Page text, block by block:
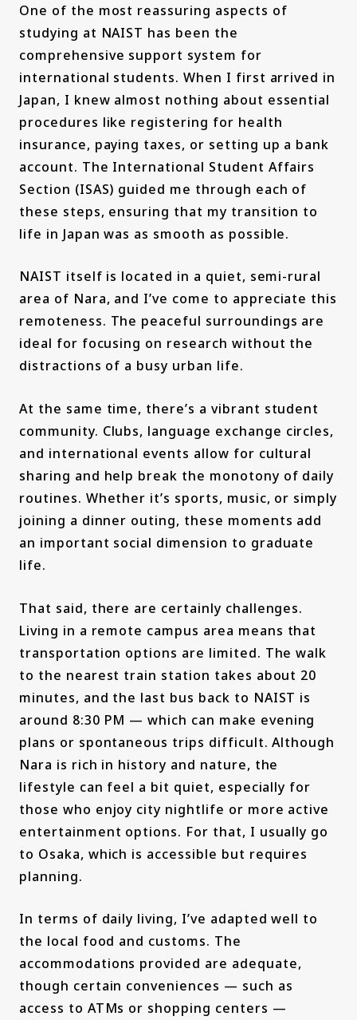
One of the most reassuring aspects of
studying at NAIST has been the
comprehensive support system for
international students. When I first arrived in
Japan, I knew almost nothing about essential
procedures like registering for health
insurance, paying taxes, or setting up a bank
account. The International Student Affairs
Section (ISAS) guided me through each of
these steps, ensuring that my transition to
life in Japan was as smooth as possible.
NAIST itself is located in a quiet, semi-rural
area of Nara, and I’ve come to appreciate this
remoteness. The peaceful surroundings are
ideal for focusing on research without the
distractions of a busy urban life.
At the same time, there’s a vibrant student
community. Clubs, language exchange circles,
and international events allow for cultural
sharing and help break the monotony of daily
routines. Whether it’s sports, music, or simply
joining a dinner outing, these moments add
an important social dimension to graduate
life.
That said, there are certainly challenges.
Living in a remote campus area means that
transportation options are limited. The walk
to the nearest train station takes about 20
minutes, and the last bus back to NAIST is
around 8:30 PM — which can make evening
plans or spontaneous trips difficult. Although
Nara is rich in history and nature, the
lifestyle can feel a bit quiet, especially for
those who enjoy city nightlife or more active
entertainment options. For that, I usually go
to Osaka, which is accessible but requires
planning.
In terms of daily living, I’ve adapted well to
the local food and customs. The
accommodations provided are adequate,
though certain conveniences — such as
access to ATMs or shopping centers —